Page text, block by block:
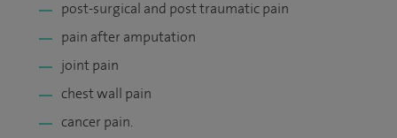
post-surgical and post traumatic pain
pain after amputation
joint pain
chest wall pain
cancer pain.